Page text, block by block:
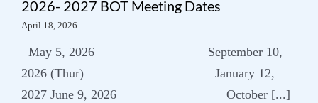
2026- 2027 BOT Meeting Dates
April 18, 2026
May 5, 2026 September 10,
2026 (Thur) January 12,
2027 June 9, 2026 October [...]
Subscribe to our
newsletter